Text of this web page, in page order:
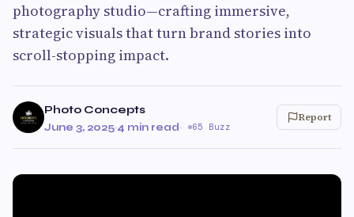
photography studio—crafting immersive,
strategic visuals that turn brand stories into
scroll-stopping impact.
Photo Concepts
June 3, 2025·4 min read· 65 Buzz
Report